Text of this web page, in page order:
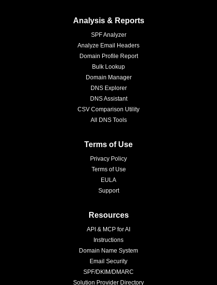
Analysis & Reports
SPF Analyzer
Analyze Email Headers
Domain Profile Report
Bulk Lookup
Domain Manager
DNS Explorer
DNS Assistant
CSV Comparison Utility
All DNS Tools
Terms of Use
Privacy Policy
Terms of Use
EULA
Support
Resources
API & MCP for AI
Instructions
Domain Name System
Email Security
SPF/DKIM/DMARC
Solution Provider Directory